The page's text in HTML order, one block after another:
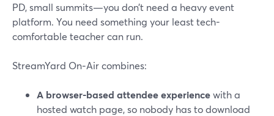
PD, small summits—you don’t need a heavy event
platform. You need something your least tech-
comfortable teacher can run.
StreamYard On‑Air combines:
A browser-based attendee experiencewith a
hosted watch page, so nobody has to download